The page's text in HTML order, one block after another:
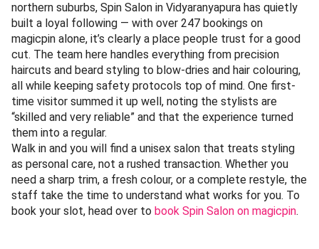
northern suburbs, Spin Salon in Vidyaranyapura has quietly
built a loyal following — with over 247 bookings on
magicpin alone, it’s clearly a place people trust for a good
cut. The team here handles everything from precision
haircuts and beard styling to blow-dries and hair colouring,
all while keeping safety protocols top of mind. One first-
time visitor summed it up well, noting the stylists are
“skilled and very reliable” and that the experience turned
them into a regular.
Walk in and you will find a unisex salon that treats styling
as personal care, not a rushed transaction. Whether you
need a sharp trim, a fresh colour, or a complete restyle, the
staff take the time to understand what works for you. To
book your slot, head over to book Spin Salon on magicpin.